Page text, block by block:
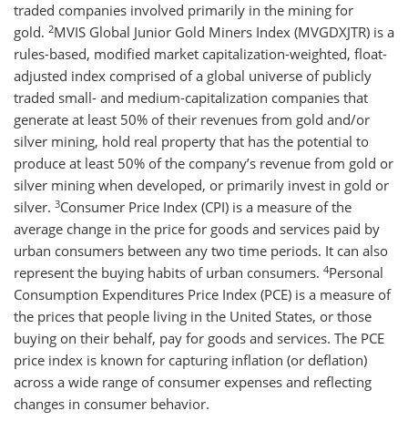
traded companies involved primarily in the mining for
gold. 2MVIS Global Junior Gold Miners Index (MVGDXJTR) is a
rules-based, modified market capitalization-weighted, float-
adjusted index comprised of a global universe of publicly
traded small- and medium-capitalization companies that
generate at least 50% of their revenues from gold and/or
silver mining, hold real property that has the potential to
produce at least 50% of the company’s revenue from gold or
silver mining when developed, or primarily invest in gold or
silver. 3Consumer Price Index (CPI) is a measure of the
average change in the price for goods and services paid by
urban consumers between any two time periods. It can also
represent the buying habits of urban consumers. 4Personal
Consumption Expenditures Price Index (PCE) is a measure of
the prices that people living in the United States, or those
buying on their behalf, pay for goods and services. The PCE
price index is known for capturing inflation (or deflation)
across a wide range of consumer expenses and reflecting
changes in consumer behavior.